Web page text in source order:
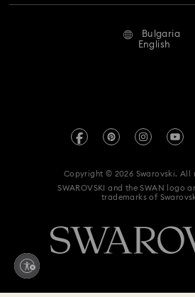
Repair Status
Code of Conduct & Policies
REACH information
Accessibility statement
Withdraw from contract here
Bulgaria
English
Copyright © 2026 Swarovski. All
SWAROVSKI and the SWAN logo
trademarks of